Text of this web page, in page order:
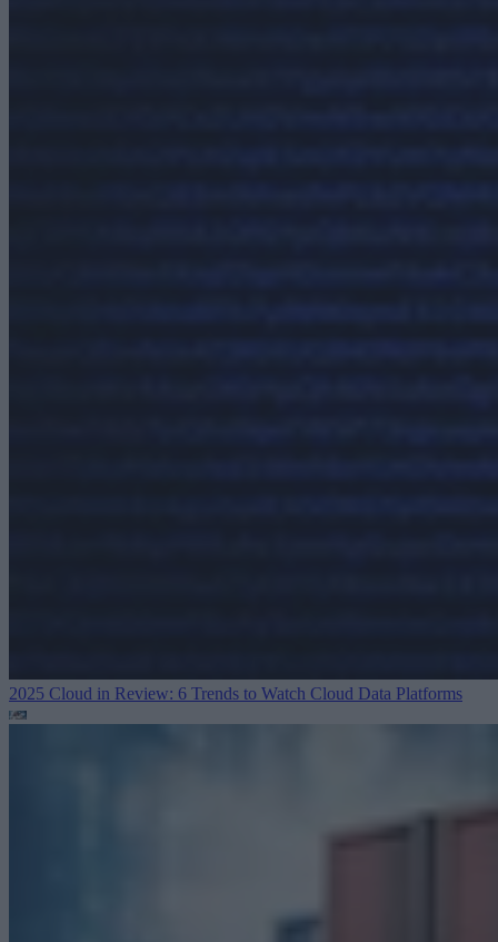
2025 Cloud in Review: 6 Trends to Watch Cloud Data Platforms